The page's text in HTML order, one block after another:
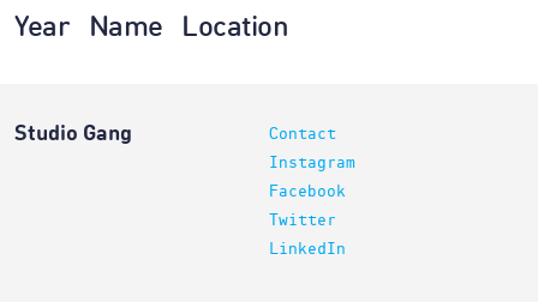
Year Name Location
Studio Gang
Contact
Instagram
Facebook
Twitter
LinkedIn